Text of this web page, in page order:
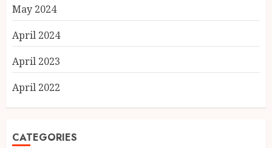
May 2024
April 2024
April 2023
April 2022
CATEGORIES